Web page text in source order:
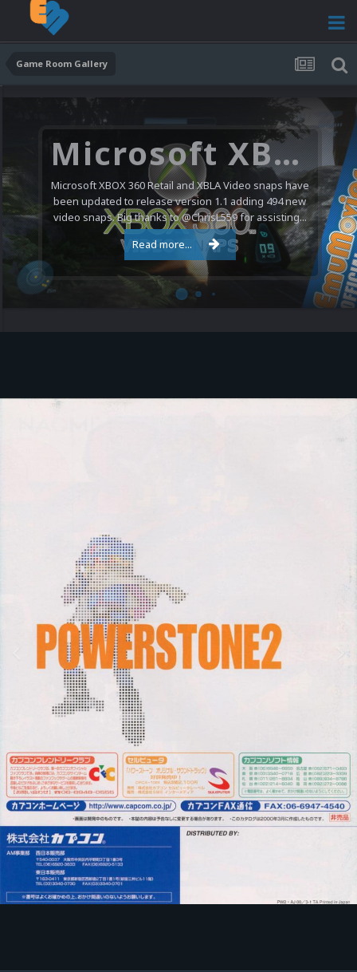
Game Room Gallery
Microsoft XBOX 360 Video Snaps Updated (494 New Videos)
Microsoft XBOX 360 Retail and XBLA Video snaps have
been updated to release version 1.1 adding 494 new
video snaps. Big thanks to @ChrisL559 for assisting...
Read more...